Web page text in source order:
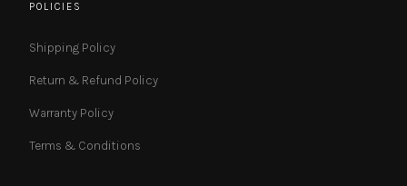
POLICIES
Shipping Policy
Return & Refund Policy
Warranty Policy
Terms & Conditions